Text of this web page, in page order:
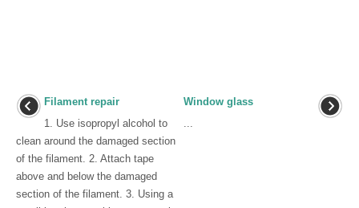
Filament repair
1. Use isopropyl alcohol to
clean around the damaged section
of the filament. 2. Attach tape
above and below the damaged
section of the filament. 3. Using a
Window glass
...